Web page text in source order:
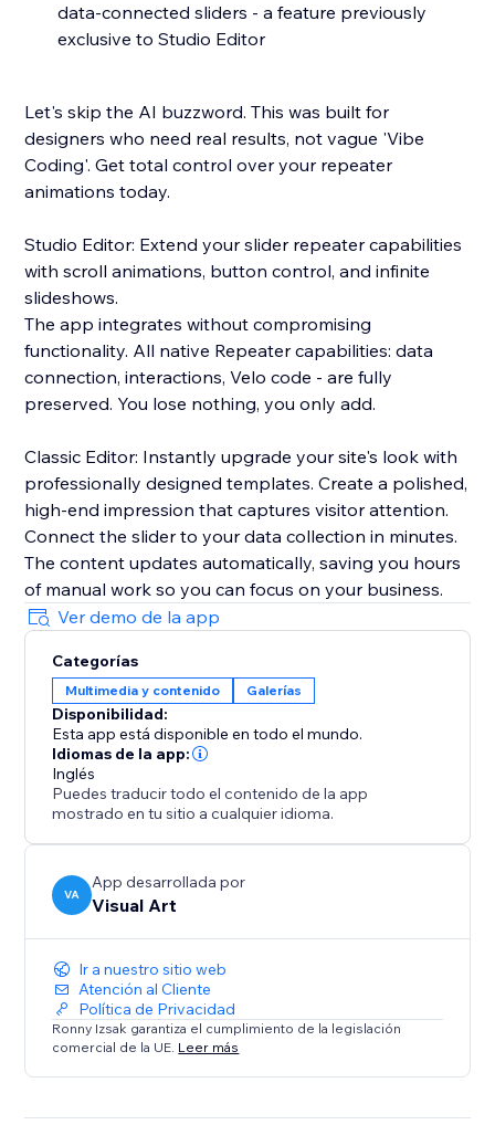
data-connected sliders - a feature previously
exclusive to Studio Editor
Let's skip the AI buzzword. This was built for
designers who need real results, not vague 'Vibe
Coding'. Get total control over your repeater
animations today.
Studio Editor: Extend your slider repeater capabilities
with scroll animations, button control, and infinite
slideshows.
The app integrates without compromising
functionality. All native Repeater capabilities: data
connection, interactions, Velo code - are fully
preserved. You lose nothing, you only add.
Classic Editor: Instantly upgrade your site's look with
professionally designed templates. Create a polished,
high-end impression that captures visitor attention.
Connect the slider to your data collection in minutes.
The content updates automatically, saving you hours
of manual work so you can focus on your business.
Ver demo de la app
Categorías
Multimedia y contenido Galerías
Disponibilidad:
Esta app está disponible en todo el mundo.
Idiomas de la app:
Inglés
Puedes traducir todo el contenido de la app
mostrado en tu sitio a cualquier idioma.
VA
App desarrollada por
Visual Art
Ir a nuestro sitio web
Atención al Cliente
Política de Privacidad
Ronny Izsak garantiza el cumplimiento de la legislación
comercial de la UE. Leer más